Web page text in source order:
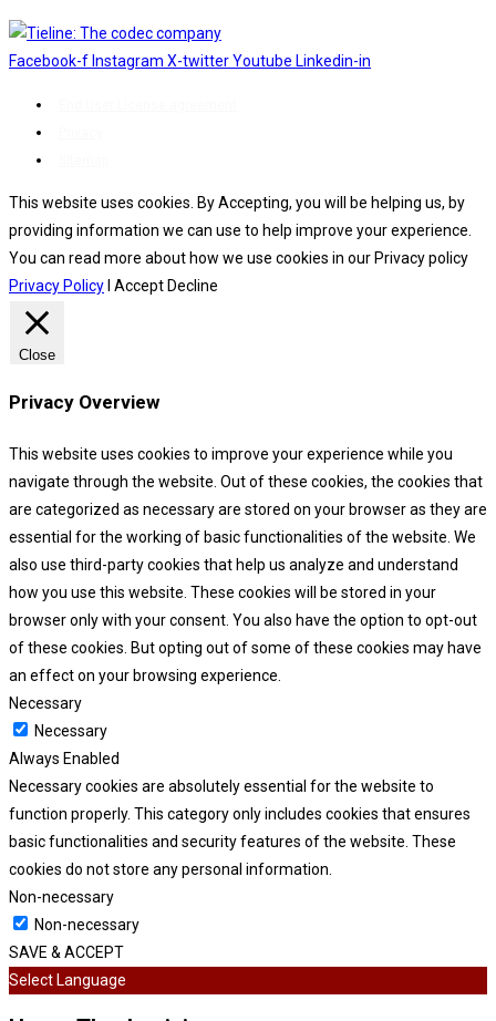
Facebook-f Instagram X-twitterYoutube Linkedin-in
This website uses cookies. By Accepting, you will be helping us, by
providing information we can use to help improve your experience.
You can read more about how we use cookies in our Privacy policy
Privacy Policy I Accept Decline
Close
Privacy Overview
This website uses cookies to improve your experience while you
navigate through the website. Out of these cookies, the cookies that
are categorized as necessary are stored on your browser as they are
essential for the working of basic functionalities of the website. We
also use third-party cookies that help us analyze and understand
how you use this website. These cookies will be stored in your
browser only with your consent. You also have the option to opt-out
of these cookies. But opting out of some of these cookies may have
an effect on your browsing experience.
Necessary
Necessary
Always Enabled
Necessary cookies are absolutely essential for the website to
function properly. This category only includes cookies that ensures
basic functionalities and security features of the website. These
cookies do not store any personal information.
Non-necessary
Non-necessary
SAVE & ACCEPT
Select Language